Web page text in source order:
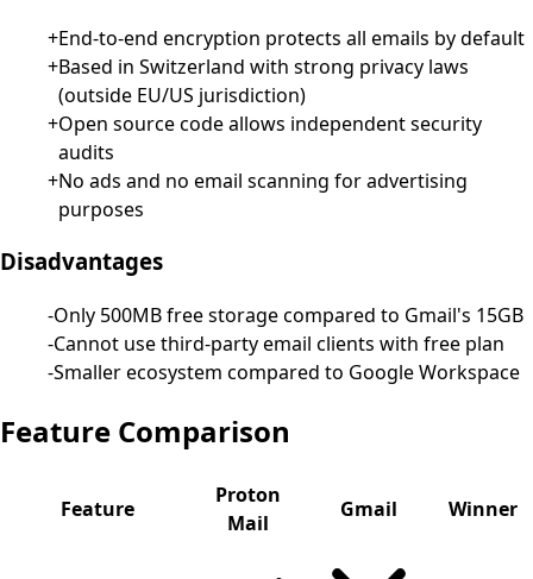
+End-to-end encryption protects all emails by default
+Based in Switzerland with strong privacy laws
(outside EU/US jurisdiction)
+Open source code allows independent security
audits
+No ads and no email scanning for advertising
purposes
Disadvantages
-Only 500MB free storage compared to Gmail's 15GB
-Cannot use third-party email clients with free plan
-Smaller ecosystem compared to Google Workspace
Feature Comparison
Feature
Proton
Mail
Gmail Winner